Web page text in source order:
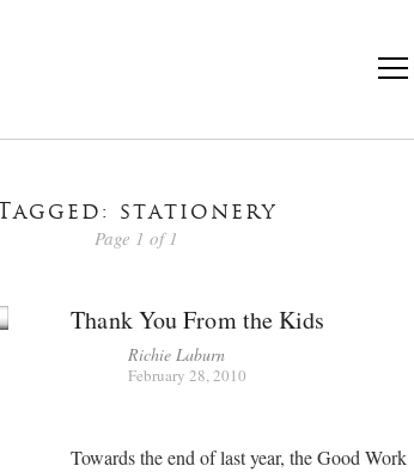
Tagged: stationery
Page 1 of 1
Thank You From the Kids
Richie Laburn
February 28, 2010
Towards the end of last year, the Good Work